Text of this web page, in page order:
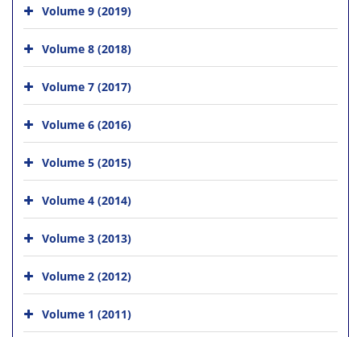
Volume 9 (2019)
Volume 8 (2018)
Volume 7 (2017)
Volume 6 (2016)
Volume 5 (2015)
Volume 4 (2014)
Volume 3 (2013)
Volume 2 (2012)
Volume 1 (2011)